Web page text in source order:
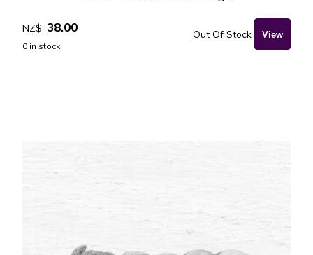
NZ$ 38.00
0 in stock
Out Of Stock